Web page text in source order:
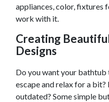
appliances, color, fixtures
work with it.
Creating
Designs
Do you want your bathtub
escape and relax for a
outdated? Some simple